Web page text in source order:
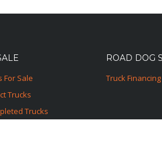
For Sale
Trucks
Trucks
ROAD DOG
Truck Financing